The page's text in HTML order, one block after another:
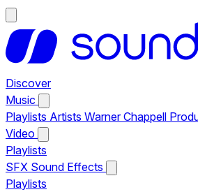
Discover
Music
Playlists Artists Warner Chappell
Video
Playlists
SFX Sound Effects
Playlists